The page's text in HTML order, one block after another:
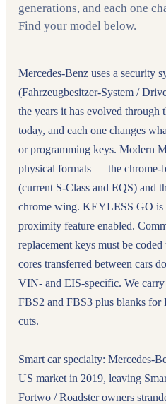
generations, and each one
Find your model below.
Mercedes-Benz uses a security
(Fahrzeugbesitzer-System /
the years it has evolved through
today, and each one changes
or programming keys. Modern
physical formats — the chrome-
(current S-Class and EQS) and
chrome wing. KEYLESS GO is
proximity feature enabled.
replacement keys must be
cores transferred between cars
VIN- and EIS-specific. We
FBS2 and FBS3 plus blanks
cuts.
Smart car specialty: Mercedes-
US market in 2019, leaving
Fortwo / Roadster owners